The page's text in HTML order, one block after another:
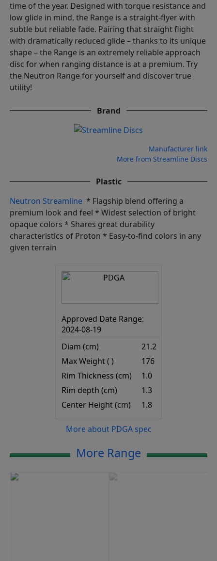
time of the year. Designed with torque resistance and
low glide in mind, the Range is a straight-flyer with
subtle but reliable fade. Pairing that straight flight
with dramatically reduced glide – thanks to its unique
shape – the Range is an extremely reliable approach
disc for when ranging distance is at a premium. Try
the Neutron Range for yourself and discover true
utility!
Brand
Manufacturer link
More from Streamline Discs
Plastic
Neutron Streamline * Flagship blend offering a
premium look and feel * Widest selection of bright
opaque colors * Shares great durability
characteristics of Proton * Easy-to-find colors in any
given terrain
Approved Date Range:
2024-08-19
Diam (cm)
21.2
Max Weight ( )
176
Rim Thickness (cm)
1.0
Rim depth (cm)
1.3
Center Height (cm)
1.8
More about PDGA spec
More Range